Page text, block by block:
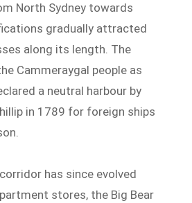
North Sydney towards
gradually attracted
along its length. The
Cammeraygal people as
a neutral harbour by
in 1789 for foreign ships
has since evolved
stores, the Big Bear